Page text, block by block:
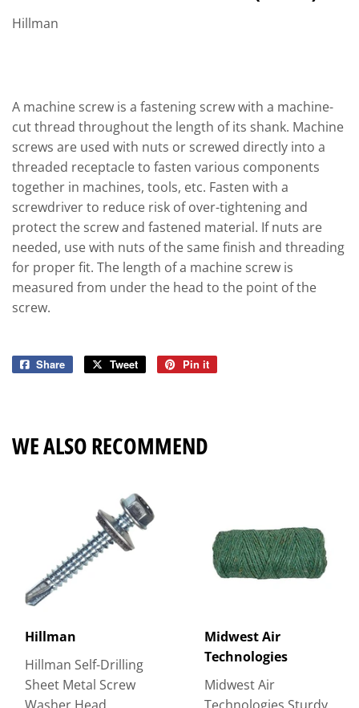
Hillman
A machine screw is a fastening screw with a machine-
cut thread throughout the length of its shank. Machine
screws are used with nuts or screwed directly into a
threaded receptacle to fasten various components
together in machines, tools, etc. Fasten with a
screwdriver to reduce risk of over-tightening and
protect the screw and fastened material. If nuts are
needed, use with nuts of the same finish and threading
for proper fit. The length of a machine screw is
measured from under the head to the point of the
screw.
Share
Share
Tweet
Tweet
Pin it
WE ALSO RECOMMEND
Hillman
Hillman Self-Drilling
Sheet Metal Screw
Midwest Air
Technologies
Midwest Air